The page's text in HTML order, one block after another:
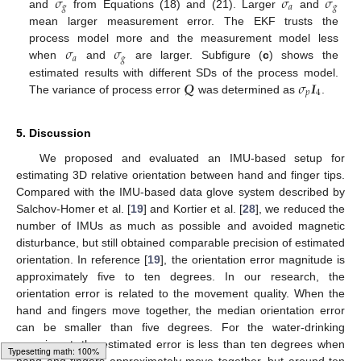
and 𝑔 from Equations (18) and (21). Larger 𝑎 and 𝑔
mean larger measurement error. The EKF trusts the
process model more and the measurement model less
when 𝜎𝑎 and𝜎𝑔 are larger. Subfigure (c) shows the
estimated results with different SDs of the process model.
The variance of process error 𝑸 was determined as 𝜎𝑝𝑰4
5. Discussion
We proposed and evaluated an IMU-based setup for
estimating 3D relative orientation between hand and finger tips.
Compared with the IMU-based data glove system described by
Salchov-Homer et al. [19] and Kortier et al. [28], we reduced the
number of IMUs as much as possible and avoided magnetic
disturbance, but still obtained comparable precision of estimated
orientation. In reference [19], the orientation error magnitude is
approximately five to ten degrees. In our research, the
orientation error is related to the movement quality. When the
hand and fingers move together, the median orientation error
can be smaller than five degrees. For the water-drinking
experiment, the estimated error is less than ten degrees when